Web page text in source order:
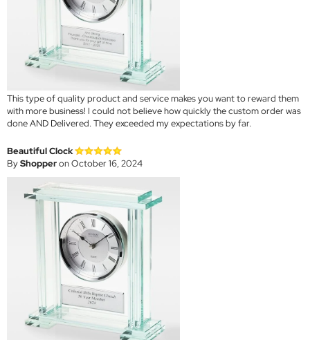
This type of quality product and service makes you want to reward them
with more business! I could not believe how quickly the custom order was
done AND Delivered. They exceeded my expectations by far.
Beautiful Clock
ByShopperon October 16, 2024